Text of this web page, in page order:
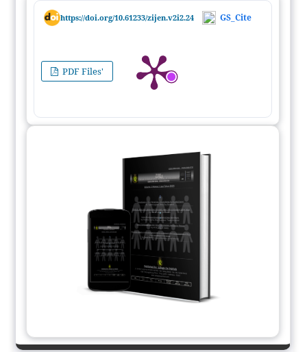
https://doi.org/10.61233/zijen.v2i2.24 GS_Cite
PDF Files'